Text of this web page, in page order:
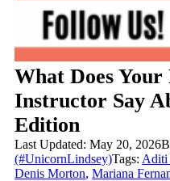
What Does
Instructor Say
Edition
Last Updated: May 20, 2026
(#UnicornLindsey)Tags: Aditi
Denis Morton,Mariana